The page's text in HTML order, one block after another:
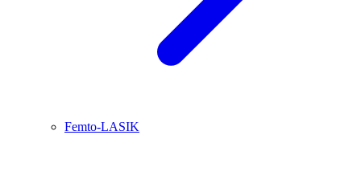
Femto-LASIK